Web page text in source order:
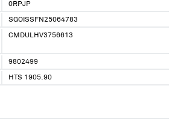
0RPJP
SGOISSFN25064783
CMDULHV3756613
9802499
HTS 1905.90